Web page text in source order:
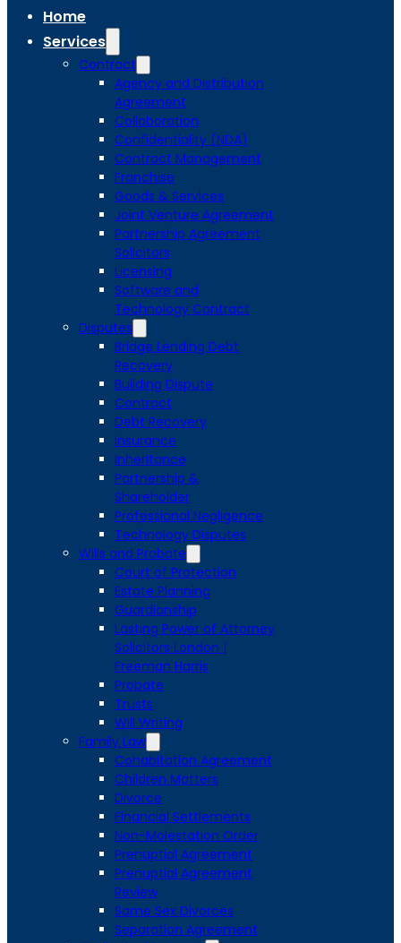
Home
Services
Contract
Agency and Distribution
Agreement
Collaboration
Confidentiality (NDA)
Contract Management
Franchise
Goods & Services
Joint Venture Agreement
Partnership Agreement
Solicitors
Licensing
Software and
Technology Contract
Disputes
Bridge Lending Debt
Recovery
Building Dispute
Contract
Debt Recovery
Insurance
Inheritance
Partnership &
Shareholder
Professional Negligence
Technology Disputes
Wills and Probate
Court of Protection
Estate Planning
Guardianship
Lasting Power of Attorney
Solicitors London |
Freeman Harris
Probate
Trusts
Will Writing
Family Law
Cohabitation Agreement
Children Matters
Divorce
Financial Settlements
Non-Molestation Order
Prenuptial Agreement
Prenuptial Agreement
Review
Same Sex Divorces
Separation Agreement